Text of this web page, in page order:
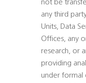
not be
any third
Units, Data
Offices, any
research, or
providing
under